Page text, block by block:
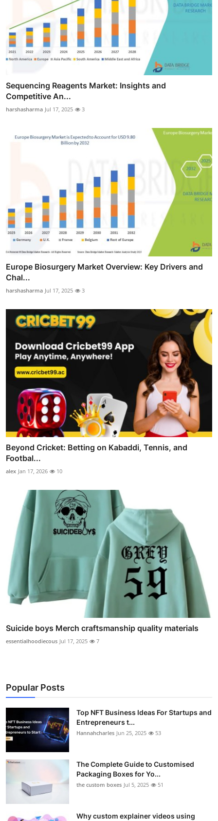
Sequencing Reagents Market: Insights and
Competitive An...
harshasharma Jul 17, 2025 3
Europe Biosurgery Market Overview: Key Drivers and
Chal...
harshasharma Jul 17, 2025 3
Beyond Cricket: Betting on Kabaddi, Tennis, and
Footbal...
alex Jan 17, 2026 10
Suicide boys Merch craftsmanship quality materials
essentialhoodiecous Jul 17, 2025 7
Popular Posts
Top NFT Business Ideas For Startups and
Entrepreneurs t...
Hannahcharles Jun 25, 2025 53
The Complete Guide to Customised
Packaging Boxes for Yo...
the custom boxes Jul 5, 2025 51
Why custom explainer videos using